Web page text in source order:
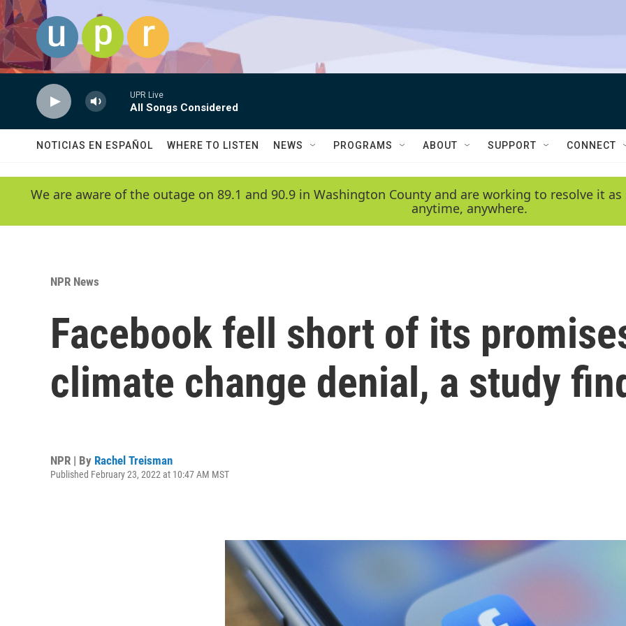
Skip to main content
UPR Live
All Songs Considered
NOTICIAS EN ESPAÑOL WHERE TO LISTEN NEWS PROGRAMS ABOUT SUPPORT CONNECT
We are aware of the outage on 89.1 and 90.9 in Washington County and are working to resolve it
anytime, anywhere.
NPR News
Facebook fell short of its
climate change denial, a study
NPR | By Rachel Treisman
Published February 23, 2022 at 10:47 AM MST